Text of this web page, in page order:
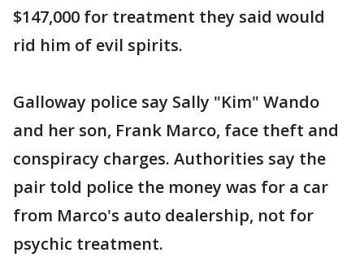
$147,000 for treatment they said would
rid him of evil spirits.
Galloway police say Sally "Kim" Wando
and her son, Frank Marco, face theft and
conspiracy charges. Authorities say the
pair told police the money was for a car
from Marco's auto dealership, not for
psychic treatment.